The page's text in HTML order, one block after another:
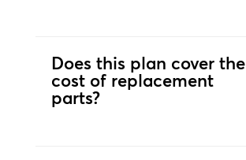
Does this plan cover the
cost of replacement
parts?